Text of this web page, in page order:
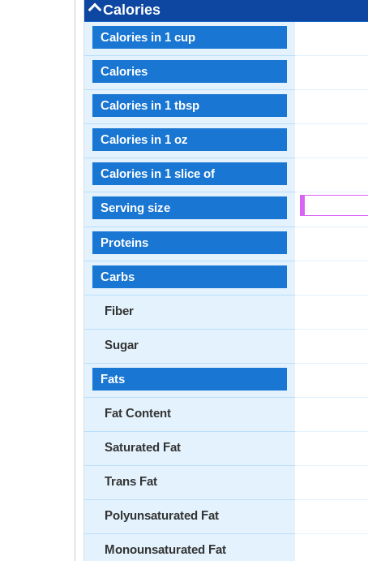
Calories
Calories in 1 cup
Calories
Calories in 1 tbsp
Calories in 1 oz
Calories in 1 slice of
Serving size
Proteins
Carbs
Fiber
Sugar
Fats
Fat Content
Saturated Fat
Trans Fat
Polyunsaturated Fat
Monounsaturated Fat